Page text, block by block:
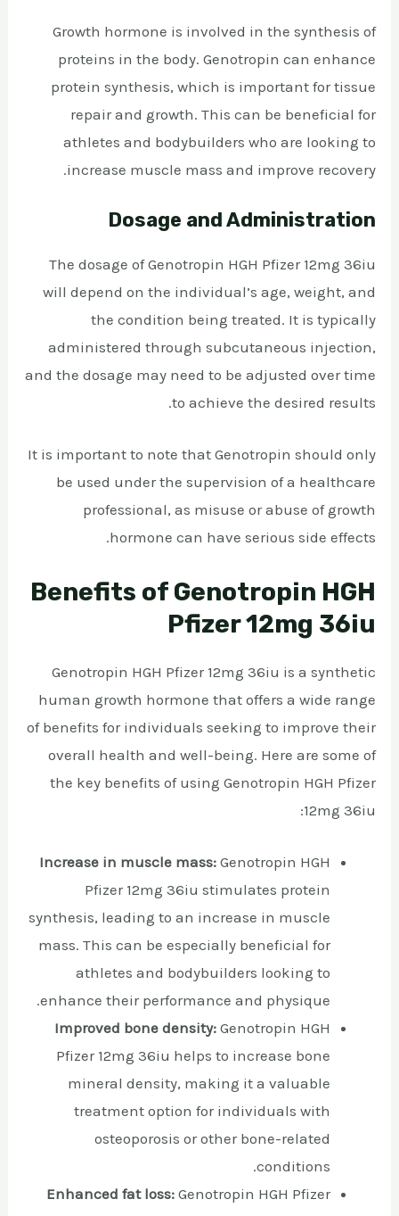
Growth hormone is involved in the synthesis of
proteins in the body. Genotropin can enhance
protein synthesis, which is important for tissue
repair and growth. This can be beneficial for
athletes and bodybuilders who are looking to
increase muscle mass and improve recovery.
Dosage and Administration
The dosage of Genotropin HGH Pfizer 12mg 36iu
will depend on the individual’s age, weight, and
the condition being treated. It is typically
administered through subcutaneous injection,
and the dosage may need to be adjusted over time
to achieve the desired results.
It is important to note that Genotropin should only
be used under the supervision of a healthcare
professional, as misuse or abuse of growth
hormone can have serious side effects.
Benefits of Genotropin HGH
Pfizer 12mg 36iu
Genotropin HGH Pfizer 12mg 36iu is a synthetic
human growth hormone that offers a wide range
of benefits for individuals seeking to improve their
overall health and well-being. Here are some of
the key benefits of using Genotropin HGH Pfizer
12mg 36iu:
Increase in muscle mass:Genotropin HGH
Pfizer 12mg 36iu stimulates protein
synthesis, leading to an increase in muscle
mass. This can be especially beneficial for
athletes and bodybuilders looking to
enhance their performance and physique.
Improved bone density:Genotropin HGH
Pfizer 12mg 36iu helps to increase bone
mineral density, making it a valuable
treatment option for individuals with
osteoporosis or other bone-related
conditions.
Enhanced fat loss:Genotropin HGH Pfizer